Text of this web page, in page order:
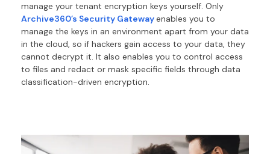
manage your tenant encryption keys yourself. Only
Archive360’s Security Gatewayenables you to
manage the keys in an environment apart from your data
in the cloud, so if hackers gain access to your data, they
cannot decrypt it. It also enables you to control access
to files and redact or mask specific fields through data
classification-driven encryption.